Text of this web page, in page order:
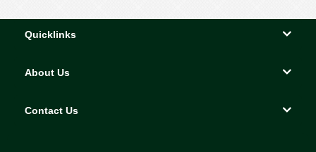
Quicklinks
About Us
Contact Us